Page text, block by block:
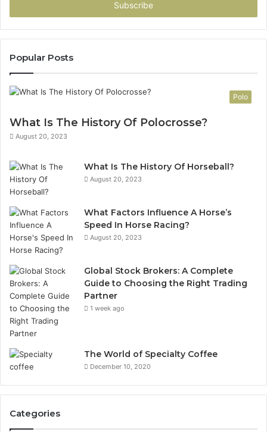
Popular Posts
Polo
What Is The History Of Polocrosse?
August 20, 2023
What Is The History Of Horseball?
August 20, 2023
What Factors Influence A Horse’s
Speed In Horse Racing?
August 20, 2023
Global Stock Brokers: A Complete
Guide to Choosing the Right Trading
Partner
1 week ago
The World of Specialty Coffee
December 10, 2020
Categories